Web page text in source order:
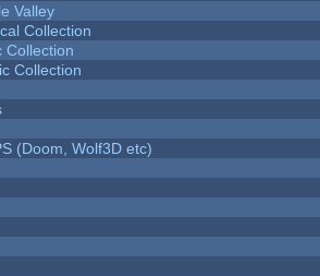
Valley
Collection
Collection
Collection
(Doom, Wolf3D etc)